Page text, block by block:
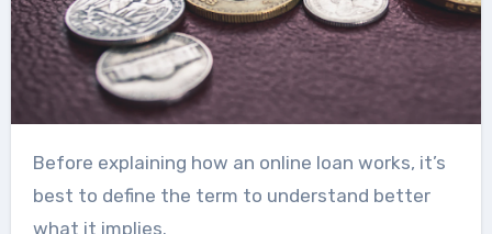
Before explaining how an online loan works, it’s
best to define the term to understand better
what it implies.